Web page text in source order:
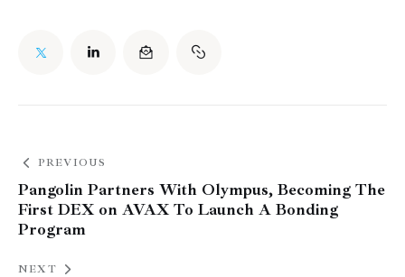
PREVIOUS
Pangolin Partners With Olympus, Becoming The
First DEX on AVAX To Launch A Bonding
Program
NEXT